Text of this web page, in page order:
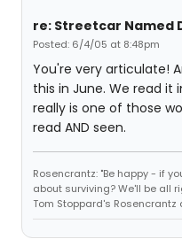
re: Streetcar Named
Posted: 6/4/05 at 8:48pm
You're very articulate!
this in June. We read it
really is one of those
read AND seen.
Rosencrantz: "Be happy - if
about surviving? We'll be all
Tom Stoppard's